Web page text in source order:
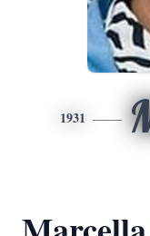
1931